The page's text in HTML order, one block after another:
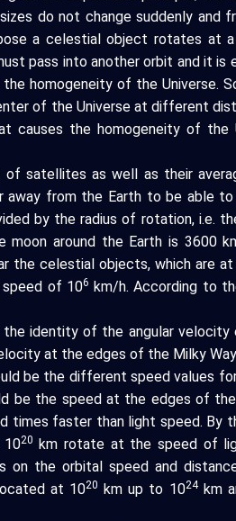
do not change suddenly and
a celestial object rotates at
pass into another orbit and it is
homogeneity of the Universe.
of the Universe at different
causes the homogeneity of the
satellites as well as their
from the Earth to be able to
by the radius of rotation, i.e.
moon around the Earth is 3600
the celestial objects, which are
of 106 km/h. According to
identity of the angular velocity
at the edges of the Milky
be the different speed values
be the speed at the edges of the
times faster than light speed. By
20 km rotate at the speed of
on the orbital speed and
at 1020 km up to 1024km